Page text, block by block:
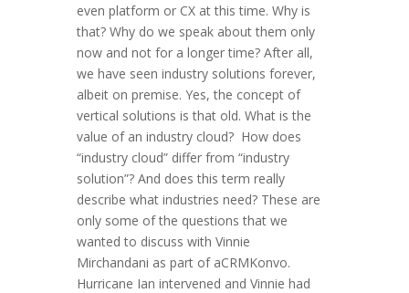
even platform or CX at this time. Why is
that? Why do we speak about them only
now and not for a longer time? After all,
we have seen industry solutions forever,
albeit on premise. Yes, the concept of
vertical solutions is that old. What is the
value of an industry cloud? How does
“industry cloud” differ from “industry
solution”? And does this term really
describe what industries need? These are
only some of the questions that we
wanted to discuss with Vinnie
Mirchandani as part of aCRMKonvo.
Hurricane Ian intervened and Vinnie had